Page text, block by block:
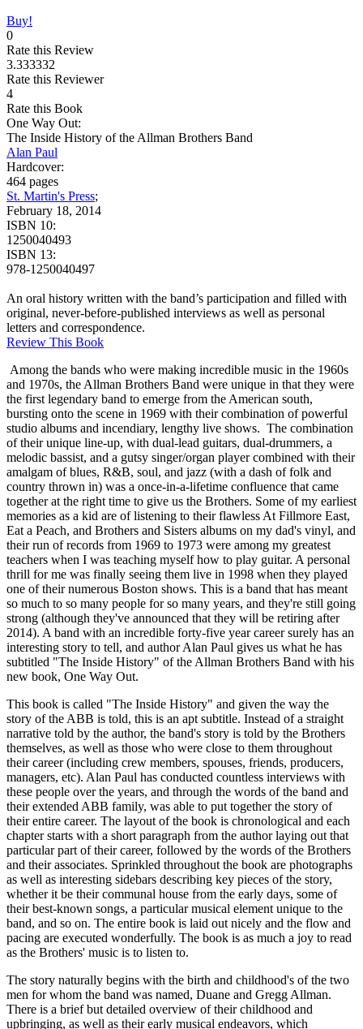
Buy!
0
Rate this Review
3.333332
Rate this Reviewer
4
Rate this Book
One Way Out:
The Inside History of the Allman Brothers Band
Alan Paul
Hardcover:
464 pages
St. Martin's Press;
February 18, 2014
ISBN 10:
1250040493
ISBN 13:
978-1250040497
An oral history written with the band’s participation and filled with
original, never-before-published interviews as well as personal
letters and correspondence.
Review This Book
Among the bands who were making incredible music in the 1960s
and 1970s, the Allman Brothers Band were unique in that they were
the first legendary band to emerge from the American south,
bursting onto the scene in 1969 with their combination of powerful
studio albums and incendiary, lengthy live shows. The combination
of their unique line-up, with dual-lead guitars, dual-drummers, a
melodic bassist, and a gutsy singer/organ player combined with their
amalgam of blues, R&B, soul, and jazz (with a dash of folk and
country thrown in) was a once-in-a-lifetime confluence that came
together at the right time to give us the Brothers. Some of my earliest
memories as a kid are of listening to their flawless At Fillmore East,
Eat a Peach, and Brothers and Sisters albums on my dad's vinyl, and
their run of records from 1969 to 1973 were among my greatest
teachers when I was teaching myself how to play guitar. A personal
thrill for me was finally seeing them live in 1998 when they played
one of their numerous Boston shows. This is a band that has meant
so much to so many people for so many years, and they're still going
strong (although they've announced that they will be retiring after
2014). A band with an incredible forty-five year career surely has an
interesting story to tell, and author Alan Paul gives us what he has
subtitled "The Inside History" of the Allman Brothers Band with his
new book, One Way Out.
This book is called "The Inside History" and given the way the
story of the ABB is told, this is an apt subtitle. Instead of a straight
narrative told by the author, the band's story is told by the Brothers
themselves, as well as those who were close to them throughout
their career (including crew members, spouses, friends, producers,
managers, etc). Alan Paul has conducted countless interviews with
these people over the years, and through the words of the band and
their extended ABB family, was able to put together the story of
their entire career. The layout of the book is chronological and each
chapter starts with a short paragraph from the author laying out that
particular part of their career, followed by the words of the Brothers
and their associates. Sprinkled throughout the book are photographs
as well as interesting sidebars describing key pieces of the story,
whether it be their communal house from the early days, some of
their best-known songs, a particular musical element unique to the
band, and so on. The entire book is laid out nicely and the flow and
pacing are executed wonderfully. The book is as much a joy to read
as the Brothers' music is to listen to.
The story naturally begins with the birth and childhood's of the two
men for whom the band was named, Duane and Gregg Allman.
There is a brief but detailed overview of their childhood and
upbringing, as well as their early musical endeavors, which